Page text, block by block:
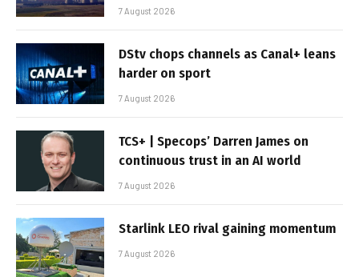
7 August 2026
DStv chops channels as Canal+ leans
harder on sport
7 August 2026
TCS+ | Specops’ Darren James on
continuous trust in an AI world
7 August 2026
Starlink LEO rival gaining momentum
7 August 2026